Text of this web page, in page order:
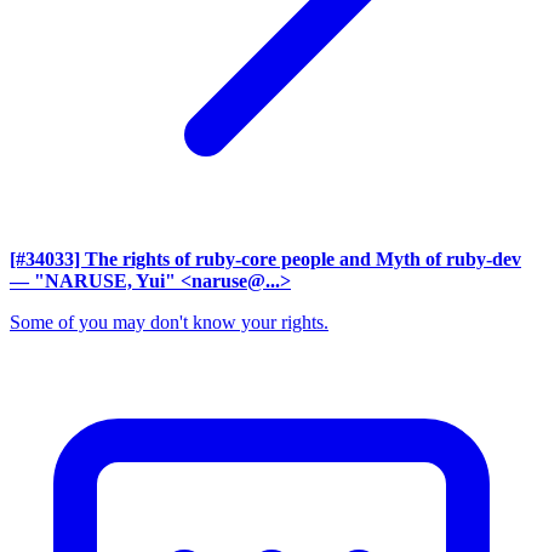
[#34033] The rights of ruby-core people and Myth of ruby-dev
— "NARUSE, Yui" <naruse@...>
Some of you may don't know your rights.